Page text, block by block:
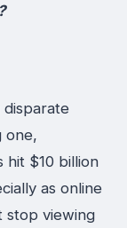
disparate
one,
hit $10 billion
as online
stop viewing